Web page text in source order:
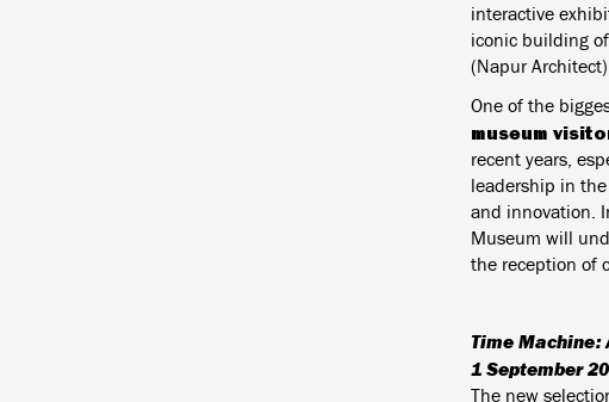
interactive
iconic building
(Napur
One of the
museum
recent years,
leadership in
and innovation.
Museum will
the reception of
Time Machine:
1 September
The new